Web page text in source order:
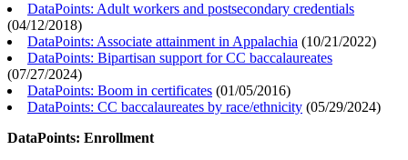
DataPoints: Adult workers and postsecondary credentials
(04/12/2018)
DataPoints: Associate attainment in Appalachia (10/21/2022)
DataPoints: Bipartisan support for CC baccalaureates
(07/27/2024)
DataPoints: Boom in certificates (01/05/2016)
DataPoints: CC baccalaureates by race/ethnicity (05/29/2024)
DataPoints: Enrollment